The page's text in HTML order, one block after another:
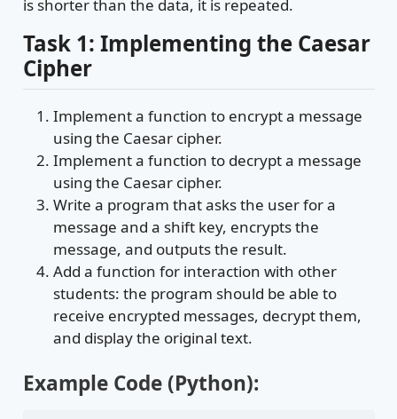
is shorter than the data, it is repeated.
Task 1: Implementing the Caesar
Cipher
Implement a function to encrypt a message
using the Caesar cipher.
Implement a function to decrypt a message
using the Caesar cipher.
Write a program that asks the user for a
message and a shift key, encrypts the
message, and outputs the result.
Add a function for interaction with other
students: the program should be able to
receive encrypted messages, decrypt them,
and display the original text.
Example Code (Python):